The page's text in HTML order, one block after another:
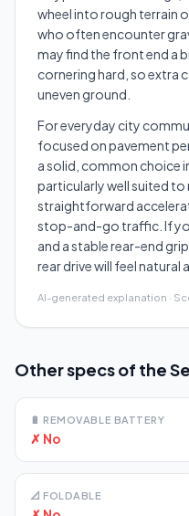
wheel into rough terrain
who often encounter
may find the front end a
cornering hard, so extra
uneven ground.
For everyday city
focused on pavement
a solid, common choice
particularly well suited to
straightforward
stop-and-go traffic. If
and a stable rear-end
rear drive will feel natural
AI-generated explanation ·
Other specs of the
🔋 REMOVABLE BATTERY
✗ No
📐 FOLDABLE